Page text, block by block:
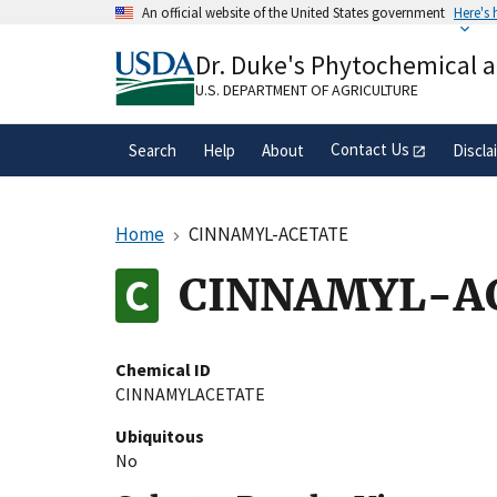
An official website of the United States government Here's
A.govwebsite belongs to an official
organization in the United States.
Dr. Duke's Phytochemical
U.S. DEPARTMENT OF AGRICULTURE
Search Help About Contact Us
Home CINNAMYL-ACETATE
CINNAMYL-
Chemical ID
CINNAMYLACETATE
Ubiquitous
No